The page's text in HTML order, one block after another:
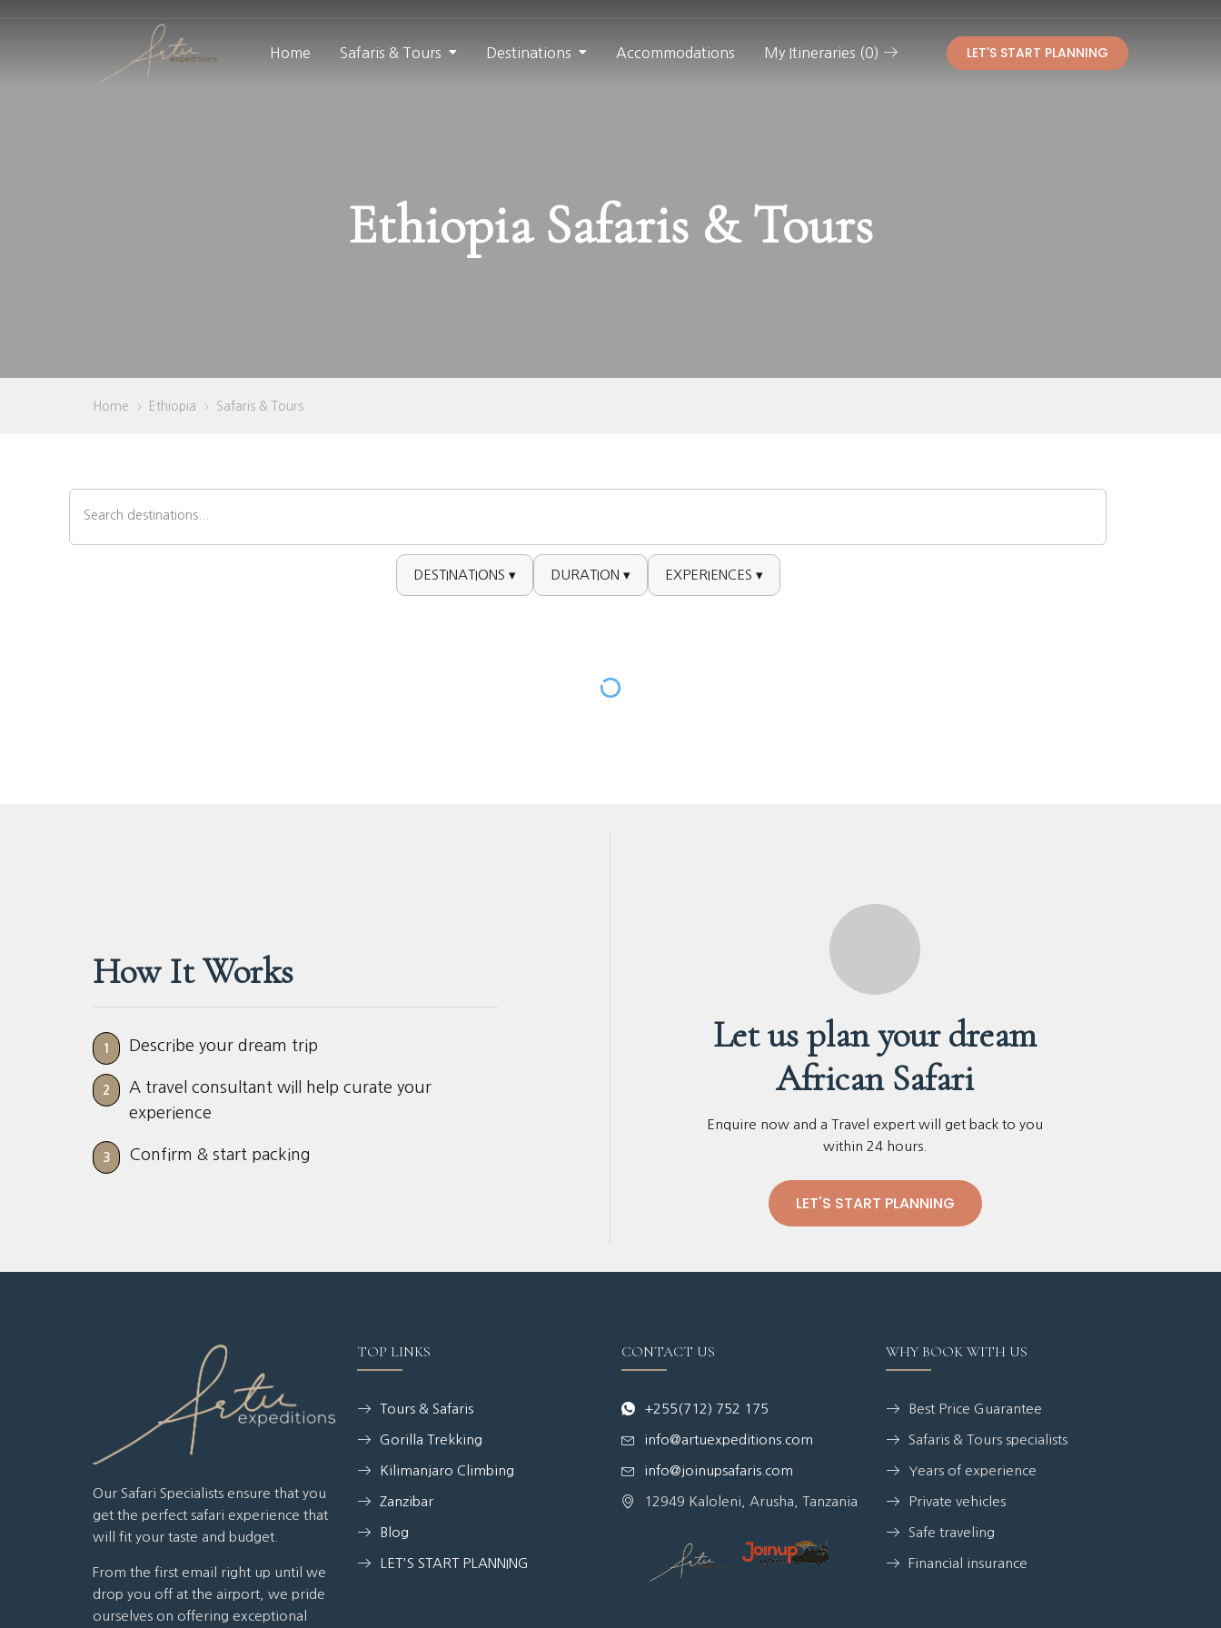
Home Safaris & Tours Destinations Accommodations My Itineraries (0) LET'S START PLANNING
Ethiopia Safaris & Tours
Home > Ethiopia > Safaris & Tours
DESTINATIONS ▾ DURATION ▾ EXPERIENCES ▾
How It Works
1 Describe your dream trip
2
A travel consultant will help curate your
experience
3 Confirm & start packing
Let us plan your dream
African Safari
Enquire now and a Travel expert will get back to you
within 24 hours.
LET'S START PLANNING
Our Safari Specialists ensure that you
get the perfect safari experience that
will fit your taste and budget.
From the first email right up until we
drop you off at the airport, we pride
ourselves on offering exceptional
TOP LINKS
Tours & Safaris
Gorilla Trekking
Kilimanjaro Climbing
Zanzibar
Blog
LET'S START PLANNING
CONTACT US
+255(712) 752 175
info@artuexpeditions.com
info@joinupsafaris.com
12949 Kaloleni, Arusha, Tanzania
WHY BOOK WITH US
Best Price Guarantee
Safaris & Tours specialists
Years of experience
Private vehicles
Safe traveling
Financial insurance